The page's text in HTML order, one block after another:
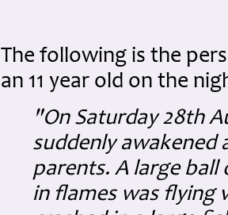
The following is the
an 11 year old on the
"On Saturday 28th
suddenly awakened
parents. A large
in flames was flying